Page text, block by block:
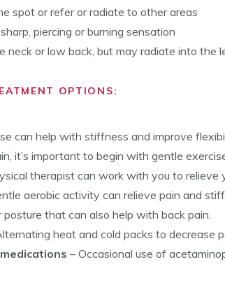
spot or refer or radiate to other areas
piercing or burning sensation
neck or low back, but may radiate into the
OPTIONS:
can help with stiffness and improve
it’s important to begin with gentle
therapist can work with you to relieve
aerobic activity can relieve pain and
that can also help with back pain.
heat and cold packs to decrease
– Occasional use of